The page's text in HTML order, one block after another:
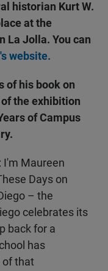
historian Kurt W.
at the
La Jolla. You can
website.
of his book on
the exhibition
of Campus
I'm Maureen
Days on
– the
celebrates its
back for a
has
of that